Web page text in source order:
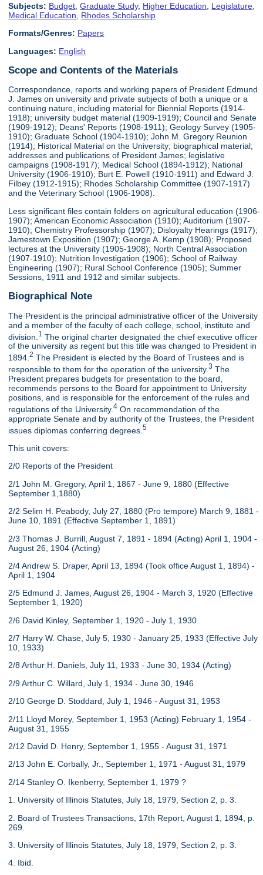
Subjects: Budget ,Graduate Study, Higher Education Legislature
Medical Education
Rhodes Scholarship
Formats/Genres: Papers
Languages: English
Scope and Contents of the Materials
Correspondence, reports and working papers of President Edmund
J. James on university and private subjects of both a unique or a
continuing nature, including material for Biennial Reports (1914-
1918); university budget material (1909-1919); Council and Senate
(1909-1912); Deans' Reports (1908-1911); Geology Survey (1905-
1910); Graduate School (1904-1910); John M. Gregory Reunion
(1914); Historical Material on the University; biographical material;
addresses and publications of President James; legislative
campaigns (1908-1917); Medical School (1894-1912); National
University (1906-1910); Burt E. Powell (1910-1911) and Edward J.
Filbey (1912-1915); Rhodes Scholarship Committee (1907-1917)
and the Veterinary School (1906-1908).
Less significant files contain folders on agricultural education (1906-
1907); American Economic Association (1910); Auditorium (1907-
1910); Chemistry Professorship (1907); Disloyalty Hearings (1917);
Jamestown Exposition (1907); George A. Kemp (1908); Proposed
lectures at the University (1905-1908); North Central Association
(1907-1910); Nutrition Investigation (1906); School of Railway
Engineering (1907); Rural School Conference (1905); Summer
Sessions, 1911 and 1912 and similar subjects.
Biographical Note
The President is the principal administrative officer of the University
and a member of the faculty of each college, school, institute and
division. 1 The original charter designated the chief executive officer
of the university as regent but this title was changed to President in
1894.2 The President is elected by the Board of Trustees and is
responsible to them for the operation of the university.3 The
President prepares budgets for presentation to the board,
recommends persons to the Board for appointment to University
positions, and is responsible for the enforcement of the rules and
regulations of the University.4 On recommendation of the
appropriate Senate and by authority of the Trustees, the President
issues diplomas conferring degrees.5
This unit covers:
2/0 Reports of the President
2/1 John M. Gregory, April 1, 1867 - June 9, 1880 (Effective
September 1,1880)
2/2 Selim H. Peabody, July 27, 1880 (Pro tempore) March 9, 1881 -
June 10, 1891 (Effective September 1, 1891)
2/3 Thomas J. Burrill, August 7, 1891 - 1894 (Acting) April 1, 1904 -
August 26, 1904 (Acting)
2/4 Andrew S. Draper, April 13, 1894 (Took office August 1, 1894) -
April 1, 1904
2/5 Edmund J. James, August 26, 1904 - March 3, 1920 (Effective
September 1, 1920)
2/6 David Kinley, September 1, 1920 - July 1, 1930
2/7 Harry W. Chase, July 5, 1930 - January 25, 1933 (Effective July
10, 1933)
2/8 Arthur H. Daniels, July 11, 1933 - June 30, 1934 (Acting)
2/9 Arthur C. Willard, July 1, 1934 - June 30, 1946
2/10 George D. Stoddard, July 1, 1946 - August 31, 1953
2/11 Lloyd Morey, September 1, 1953 (Acting) February 1, 1954 -
August 31, 1955
2/12 David D. Henry, September 1, 1955 - August 31, 1971
2/13 John E. Corbally, Jr., September 1, 1971 - August 31, 1979
2/14 Stanley O. Ikenberry, September 1, 1979 ?
1. University of Illinois Statutes, July 18, 1979, Section 2, p. 3.
2. Board of Trustees Transactions, 17th Report, August 1, 1894, p.
269.
3. University of Illinois Statutes, July 18, 1979, Section 2, p. 3.
4. Ibid.